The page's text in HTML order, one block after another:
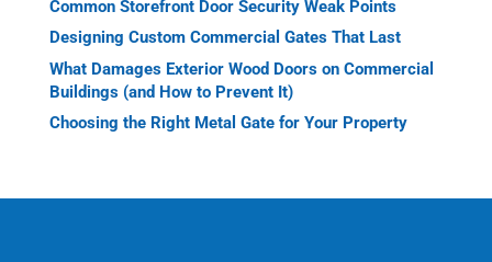
Common Storefront Door Security Weak Points
Designing Custom Commercial Gates That Last
What Damages Exterior Wood Doors on Commercial
Buildings (and How to Prevent It)
Choosing the Right Metal Gate for Your Property